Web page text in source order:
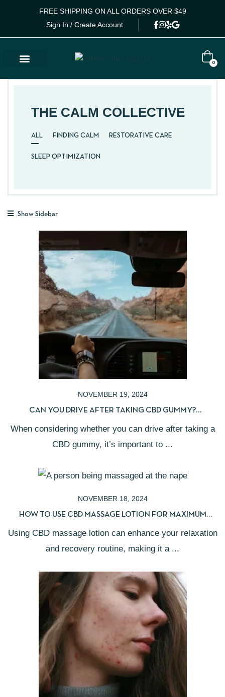
FREE SHIPPING ON ALL ORDERS OVER $49
Sign In / Create Account
0
THE CALM COLLECTIVE
ALL FINDING CALM RESTORATIVE CARE
SLEEP OPTIMIZATION
Show Sidebar
NOVEMBER 19, 2024
CAN YOU DRIVE AFTER TAKING CBD GUMMY?
When considering whether you can drive after taking a
CBD gummy, it’s important to ...
NOVEMBER 18, 2024
HOW TO USE CBD MASSAGE LOTION FOR MAXIMUM
Using CBD massage lotion can enhance your relaxation
and recovery routine, making it a ...